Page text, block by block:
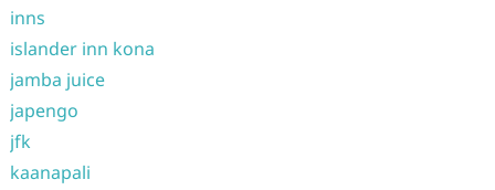
inns
islander inn kona
jamba juice
japengo
jfk
kaanapali